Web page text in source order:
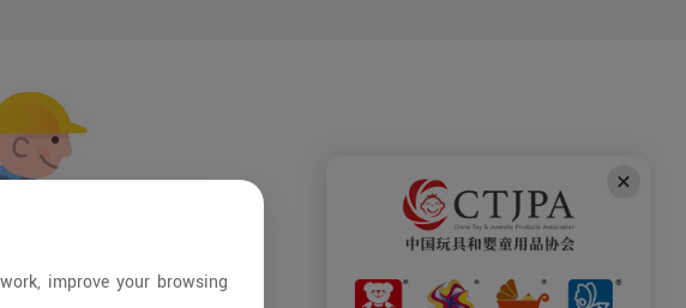
improve your browsing